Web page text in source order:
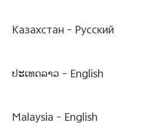
Казахстан - Pусский
ປະເທດລາວ - English
Malaysia - English